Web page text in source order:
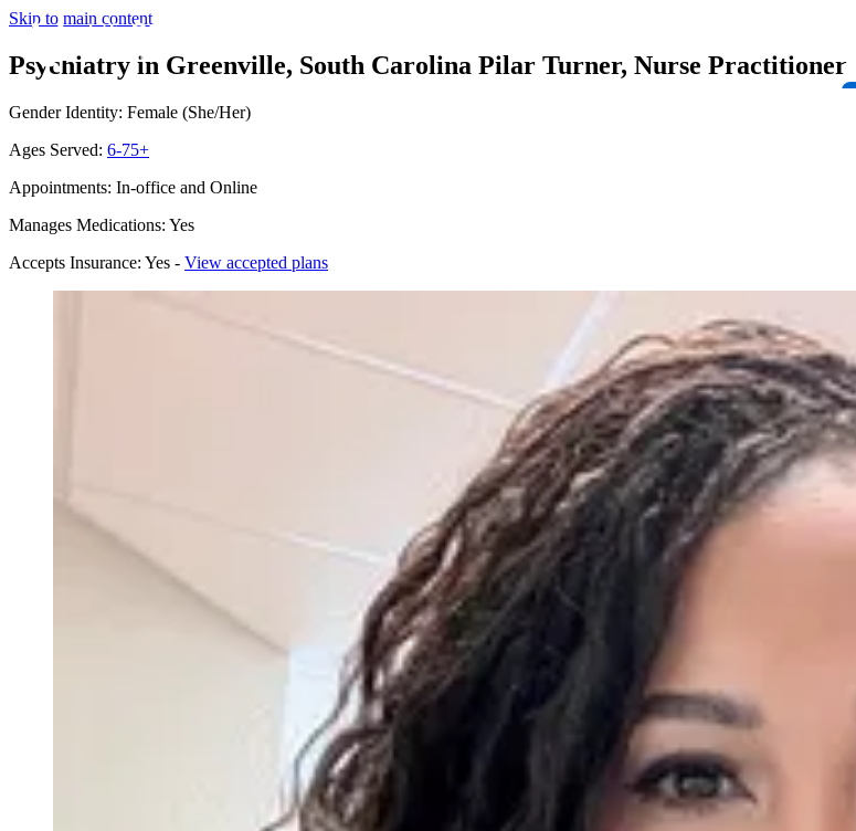
Skip to main content
Psychiatry in Greenville, South Carolina Pilar Turner, Nurse Practitioner
Gender Identity: Female (She/Her)
Ages Served: 6-75+
Appointments: In-office and Online
Manages Medications: Yes
Accepts Insurance: Yes - View accepted plans